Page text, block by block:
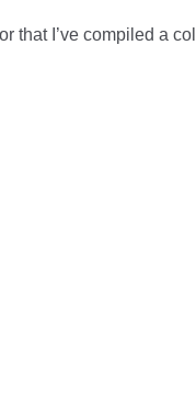
that I’ve compiled a